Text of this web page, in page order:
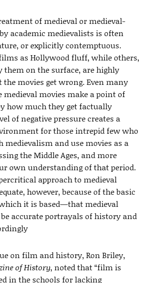
of medieval or medieval-
academic medievalists is often
or explicitly contemptuous.
as Hollywood fluff, while others,
them on the surface, are highly
movies get wrong. Even many
medieval movies make a point of
how much they get factually
of negative pressure creates a
for those intrepid few who
medievalism and use movies as a
the Middle Ages, and more
own understanding of that period.
approach to medieval
however, because of the basic
it is based—that medieval
accurate portrayals of history and
on film and history, Ron Briley,
of History, noted that “film is
in the schools for lacking